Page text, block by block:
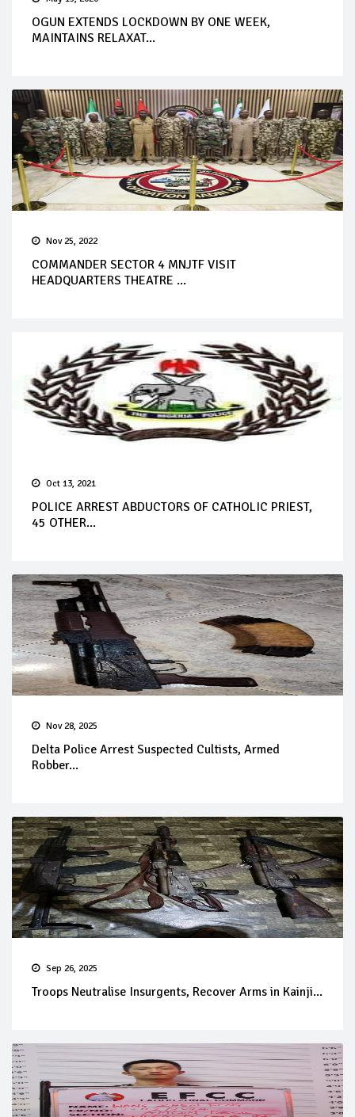
OGUN EXTENDS LOCKDOWN BY ONE WEEK,
MAINTAINS RELAXAT...
Nov 25, 2022
COMMANDER SECTOR 4 MNJTF VISIT
HEADQUARTERS THEATRE ...
Oct 13, 2021
POLICE ARREST ABDUCTORS OF CATHOLIC PRIEST,
45 OTHER...
Nov 28, 2025
Delta Police Arrest Suspected Cultists, Armed
Robber...
Sep 26, 2025
Troops Neutralise Insurgents, Recover Arms in Kainji...